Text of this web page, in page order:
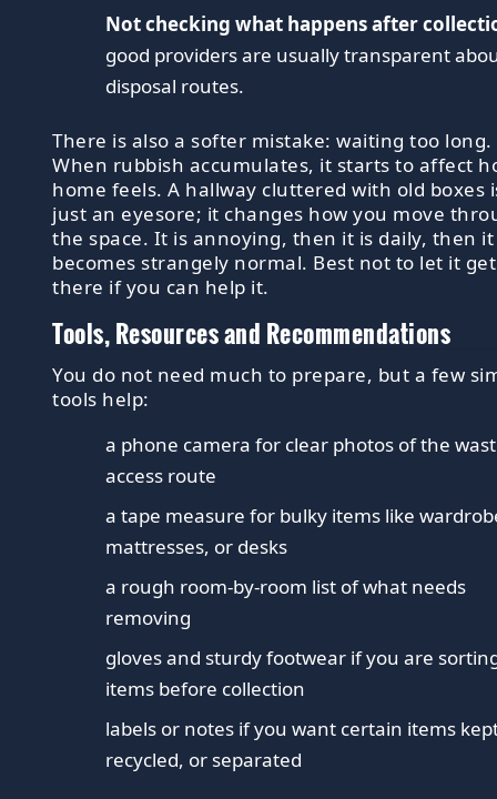
Not checking what happens after
good providers are usually transparent
disposal routes.
There is also a softer mistake: waiting too long.
When rubbish accumulates, it starts to affect
home feels. A hallway cluttered with old boxes
just an eyesore; it changes how you move
the space. It is annoying, then it is daily, then it
becomes strangely normal. Best not to let it get
there if you can help it.
Tools, Resources and Recommendations
You do not need much to prepare, but a few
tools help:
a phone camera for clear photos of the
access route
a tape measure for bulky items like
mattresses, or desks
a rough room-by-room list of what needs
removing
gloves and sturdy footwear if you are
items before collection
labels or notes if you want certain items
recycled, or separated